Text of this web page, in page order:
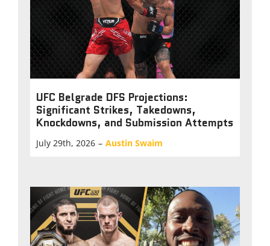
UFC Belgrade DFS Projections:
Significant Strikes, Takedowns,
Knockdowns, and Submission Attempts
July 29th, 2026 – Austin Swaim